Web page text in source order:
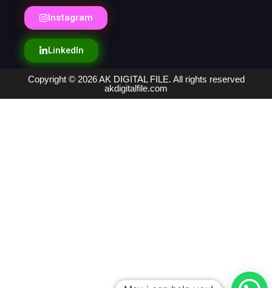
Instagram
LinkedIn
Copyright © 2026 AK DIGITAL FILE. All rights reserved
akdigitalfile.com